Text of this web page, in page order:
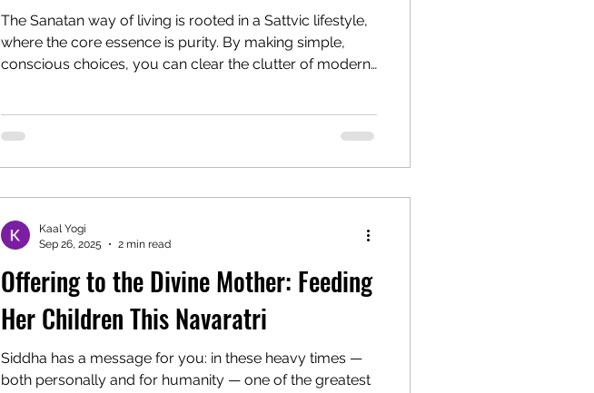
The Sanatan way of living is rooted in a Sattvic lifestyle,
where the core essence is purity. By making simple,
conscious choices, you can clear the clutter of modern
food, positive thoughts, disciplined habits, kind speech,
naturally attract lasting harmony, physical health, and a
profound connection to the Divine.
Offering to the Divine Mother: Feeding
Her Children This Navaratri
Siddha has a message for you: in these heavy times —
both personally and for humanity — one of the greatest
Kaal Yogi
Sep 26, 2025
2 min read